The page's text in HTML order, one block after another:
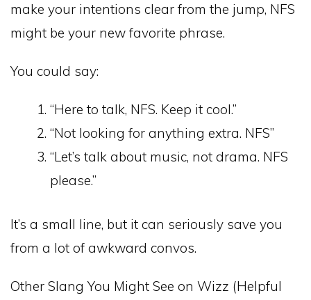
make your intentions clear from the jump, NFS
might be your new favorite phrase.
You could say:
“Here to talk, NFS. Keep it cool.”
“Not looking for anything extra. NFS”
“Let’s talk about music, not drama. NFS
please.”
It’s a small line, but it can seriously save you
from a lot of awkward convos.
Other Slang You Might See on Wizz (Helpful